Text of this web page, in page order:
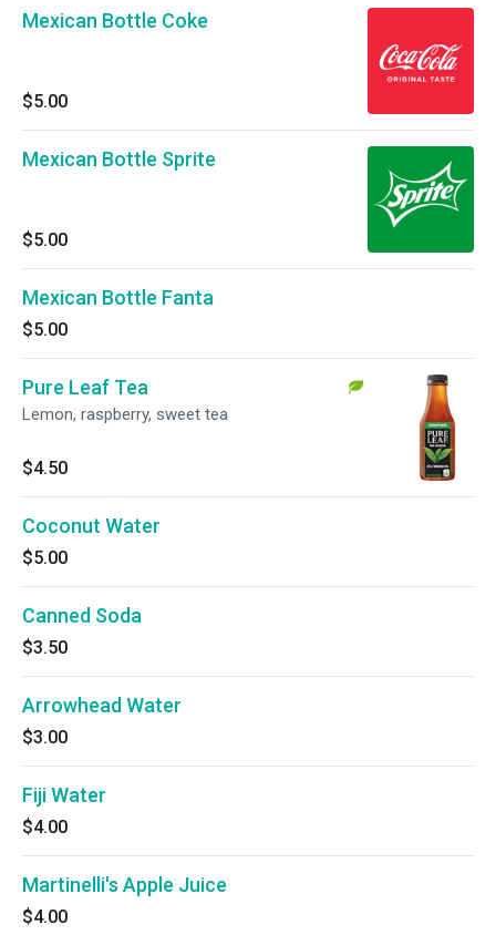
Mexican Bottle Coke
$5.00
Mexican Bottle Sprite
$5.00
Mexican Bottle Fanta
$5.00
Pure Leaf Tea
Lemon, raspberry, sweet tea
$4.50
Coconut Water
$5.00
Canned Soda
$3.50
Arrowhead Water
$3.00
Fiji Water
$4.00
Martinelli's Apple Juice
$4.00